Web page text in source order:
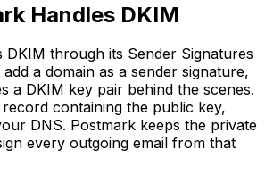
Handles DKIM
DKIM through its Sender Signatures
a domain as a sender signature,
a DKIM key pair behind the scenes.
containing the public key,
DNS. Postmark keeps the private
every outgoing email from that